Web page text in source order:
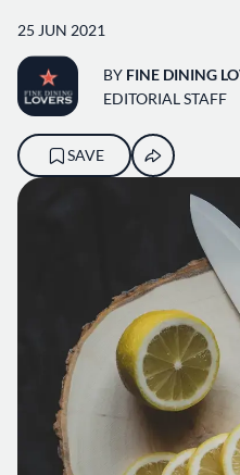
25 JUN 2021
BY FINE DINING
EDITORIAL STAFF
SAVE